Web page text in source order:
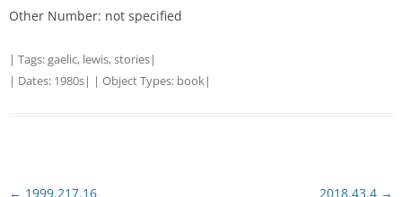
Other Number: not specified
| Tags:gaelic, lewis,stories|
| Dates: 1980s| | Object Types: book|
Post
← 1999.217.16 2018.43.4 →